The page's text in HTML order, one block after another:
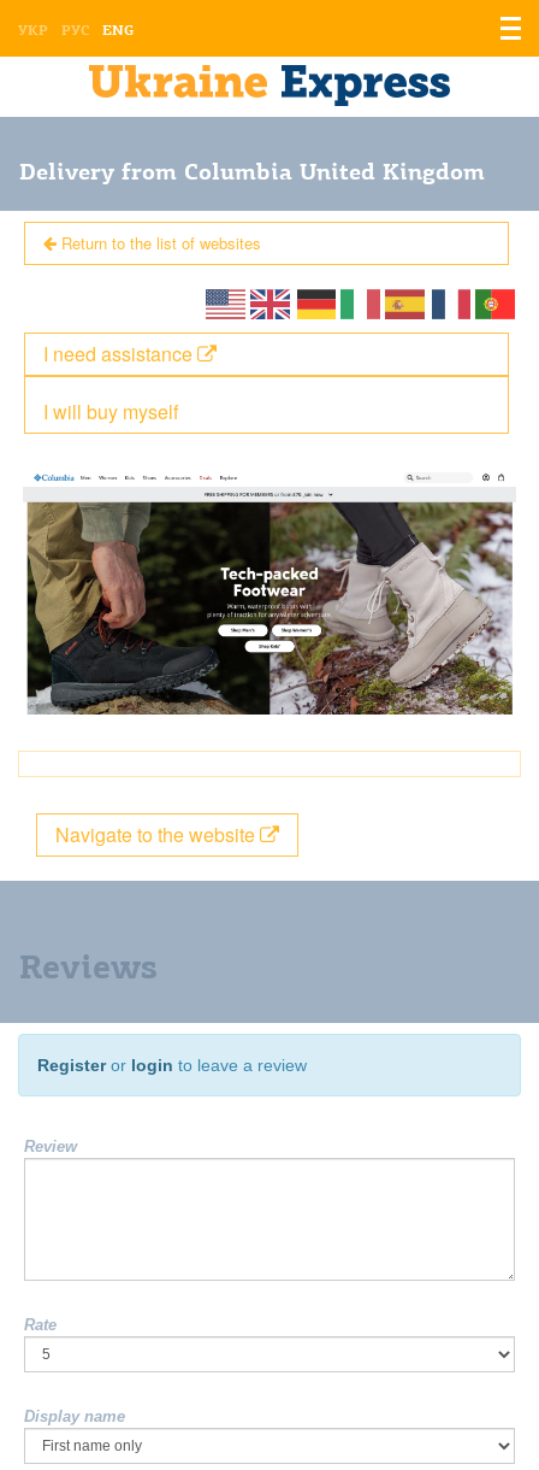
УКР РУС ENG
Delivery from Columbia United Kingdom
Return to the list of websites
I will buy myself
I need assistance
Navigate to the website
Reviews
Registeror login to leave a review
Review
Rate
Display name